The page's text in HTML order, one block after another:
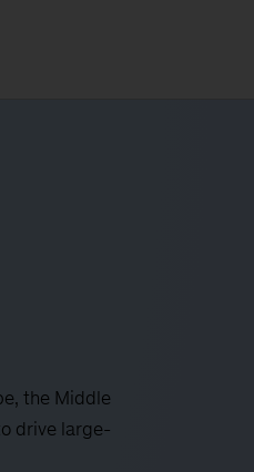
the Middle
drive large-